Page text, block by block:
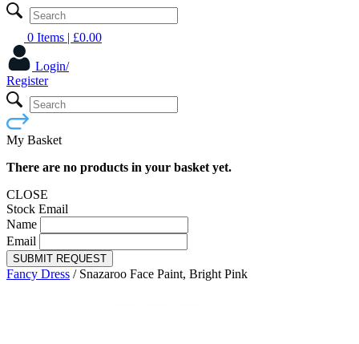
0 Items | £0.00
Login/
Register
My Basket
There are no products in your basket yet.
CLOSE
Stock Email
Name
Email
SUBMIT REQUEST
Fancy Dress / Snazaroo Face Paint, Bright Pink